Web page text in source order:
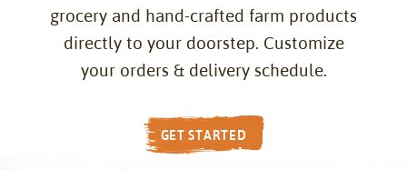
grocery and hand-crafted farm products
directly to your doorstep. Customize
your orders & delivery schedule.
GET STARTED